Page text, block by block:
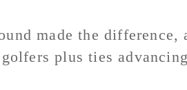
made the difference,
plus ties